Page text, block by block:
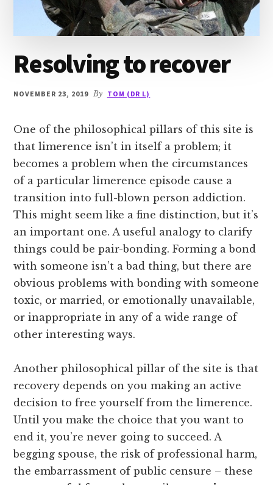
Resolving to recover
NOVEMBER 23, 2019 By TOM (DR L)
One of the philosophical pillars of this site is
that limerence isn’t in itself a problem; it
becomes a problem when the circumstances
of a particular limerence episode cause a
transition into full-blown person addiction.
This might seem like a fine distinction, but it’s
an important one. A useful analogy to clarify
things could be pair-bonding. Forming a bond
with someone isn’t a bad thing, but there are
obvious problems with bonding with someone
toxic, or married, or emotionally unavailable,
or inappropriate in any of a wide range of
other interesting ways.
Another philosophical pillar of the site is that
recovery depends on you making an active
decision to free yourself from the limerence.
Until you make the choice that you want to
end it, you’re never going to succeed. A
begging spouse, the risk of professional harm,
the embarrassment of public censure – these